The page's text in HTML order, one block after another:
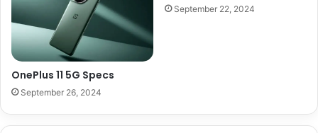
OnePlus 11 5G Specs
September 26, 2024
September 22, 2024